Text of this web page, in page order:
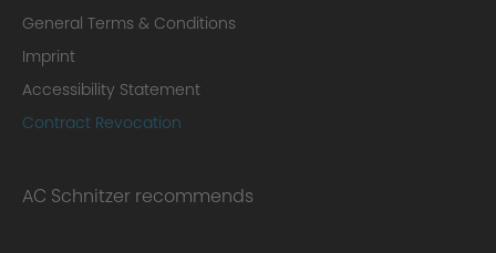
General Terms & Conditions
Imprint
Accessibility Statement
Contract Revocation
AC Schnitzer recommends